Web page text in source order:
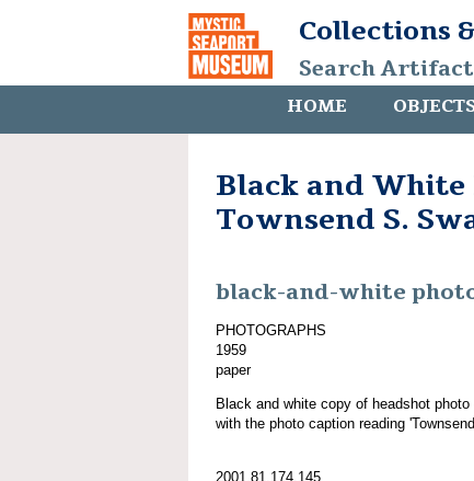
Collections
Search
HOME
Black and
Townsend S.
black-and-white
PHOTOGRAPHS
1959
paper
Black and white copy of headshot
with the photo caption reading
2001.81.174.145